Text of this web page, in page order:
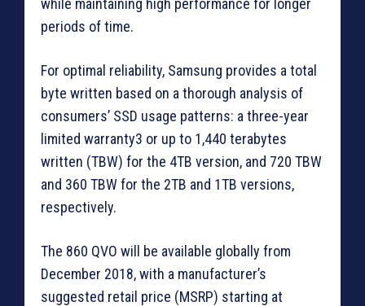
periods of time.
For optimal reliability, Samsung provides a total
byte written based on a thorough analysis of
consumers’ SSD usage patterns: a three-year
limited warranty3 or up to 1,440 terabytes
written (TBW) for the 4TB version, and 720 TBW
and 360 TBW for the 2TB and 1TB versions,
respectively.
The 860 QVO will be available globally from
December 2018, with a manufacturer’s
suggested retail price (MSRP) starting at